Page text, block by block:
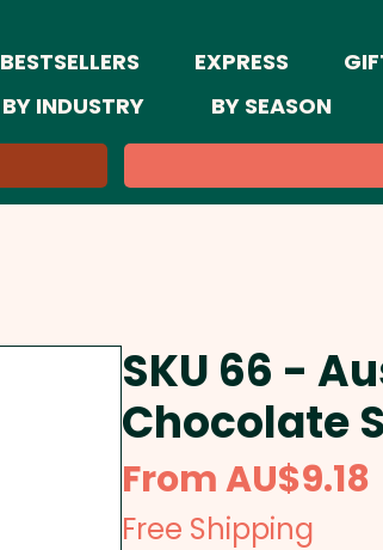
BESTSELLERS EXPRESS
BY INDUSTRY BY SEASON
SKU 66 -
Chocolate
FromAU$9.18
Free Shipping